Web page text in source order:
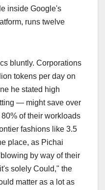
inside Google's
runs twelve
bluntly. Corporations
tokens per day on
he stated high
— might save over
of their workloads
fashions like 3.5
place, as Pichai
by way of their
solely Could," the
matter as a lot as